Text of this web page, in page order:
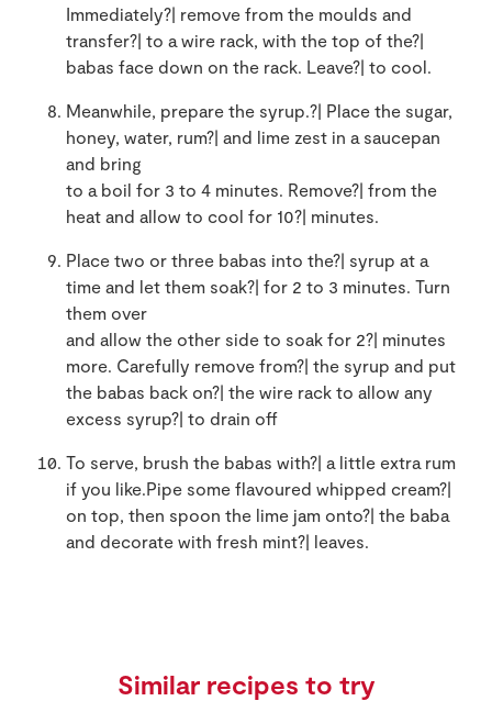
Immediately?| remove from the moulds and
transfer?| to a wire rack, with the top of the?|
babas face down on the rack. Leave?| to cool.
Meanwhile, prepare the syrup.?| Place the sugar,
honey, water, rum?| and lime zest in a saucepan
and bring
to a boil for 3 to 4 minutes. Remove?| from the
heat and allow to cool for 10?| minutes.
Place two or three babas into the?| syrup at a
time and let them soak?| for 2 to 3 minutes. Turn
them over
and allow the other side to soak for 2?| minutes
more. Carefully remove from?| the syrup and put
the babas back on?| the wire rack to allow any
excess syrup?| to drain off
To serve, brush the babas with?| a little extra rum
if you like.Pipe some flavoured whipped cream?|
on top, then spoon the lime jam onto?| the baba
and decorate with fresh mint?| leaves.
Similar recipes to try